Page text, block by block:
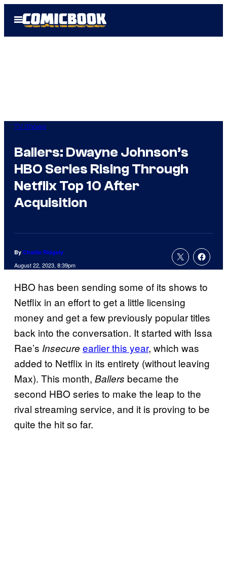
Open
Menu
TV Shows
Ballers: Dwayne Johnson’s
HBO Series Rising Through
Netflix Top 10 After
Acquisition
By Charlie Ridgely
August 22, 2023, 8:39pm
HBO has been sending some of its shows to
Netflix in an effort to get a little licensing
money and get a few previously popular titles
back into the conversation. It started with Issa
Rae’s Insecure earlier this year, which was
added to Netflix in its entirety (without leaving
Max). This month, Ballers became the
second HBO series to make the leap to the
rival streaming service, and it is proving to be
quite the hit so far.